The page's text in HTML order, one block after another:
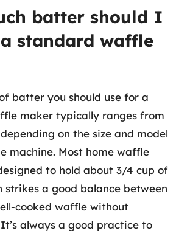
batter should I
standard waffle
batter you should use for a
maker typically ranges from
on the size and model
machine. Most home waffle
to hold about 3/4 cup of
strikes a good balance between
cooked waffle without
always a good practice to